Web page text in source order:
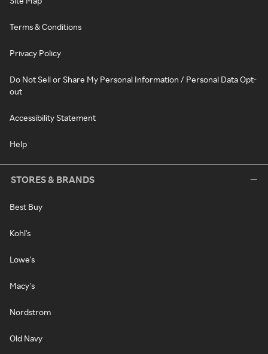
Terms & Conditions
Privacy Policy
Do Not Sell or Share My Personal Information / Personal Data Opt-
out
Accessibility Statement
Help
STORES & BRANDS
Best Buy
Kohl's
Lowe's
Macy's
Nordstrom
Old Navy